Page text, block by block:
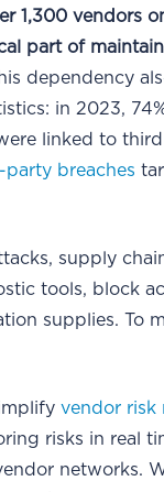
1,300 vendors
part of
dependency
in 2023,
linked to
party breaches
supply
tools, block
supplies. To
vendor risk
risks in real
networks.